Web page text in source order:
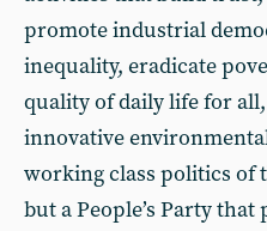
promote industrial
inequality, eradicate
quality of daily life for
innovative
working class politics of
but a People’s Party